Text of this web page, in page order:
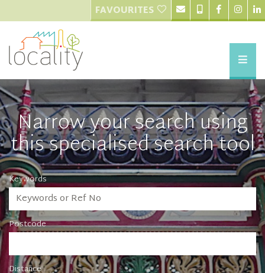
FAVOURITES
Narrow your search using
this specialised search tool
Keywords
Postcode
Distance